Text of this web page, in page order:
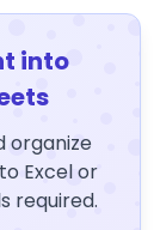
into
organize
Excel or
required.